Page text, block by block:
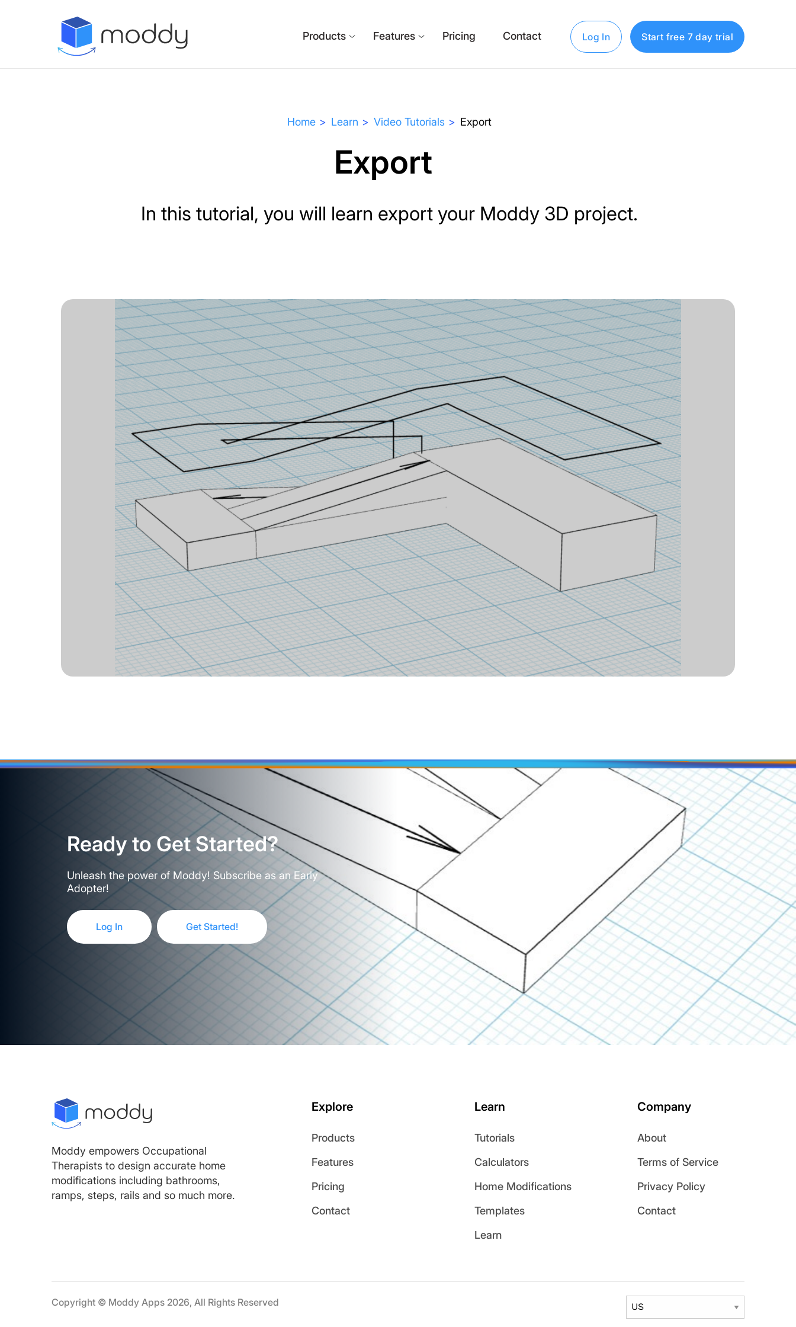
Products Features Pricing Contact Log In Start free 7 day trial
Home Learn Video Tutorials Export
Export
In this tutorial, you will learn export your Moddy 3D project.
Ready to Get Started?
Unleash the power of Moddy! Subscribe as an Early
Adopter!
Log In Get Started!
Moddy empowers Occupational
Therapists to design accurate home
modifications including bathrooms,
ramps, steps, rails and so much more.
Explore
Products
Features
Pricing
Contact
Learn
Tutorials
Calculators
Home Modifications
Templates
Learn
Company
About
Terms of Service
Privacy Policy
Contact
Copyright © Moddy Apps 2026, All Rights Reserved